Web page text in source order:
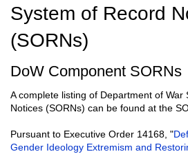
System of Record
(SORNs)
DoW Component SORNs
A complete listing of Department of War
Notices (SORNs) can be found at the
Pursuant to Executive Order 14168, "
Gender Ideology Extremism and